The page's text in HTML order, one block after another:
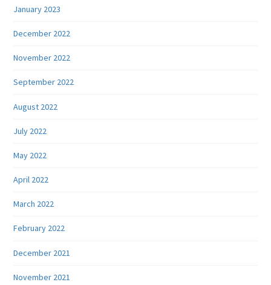
January 2023
December 2022
November 2022
September 2022
August 2022
July 2022
May 2022
April 2022
March 2022
February 2022
December 2021
November 2021